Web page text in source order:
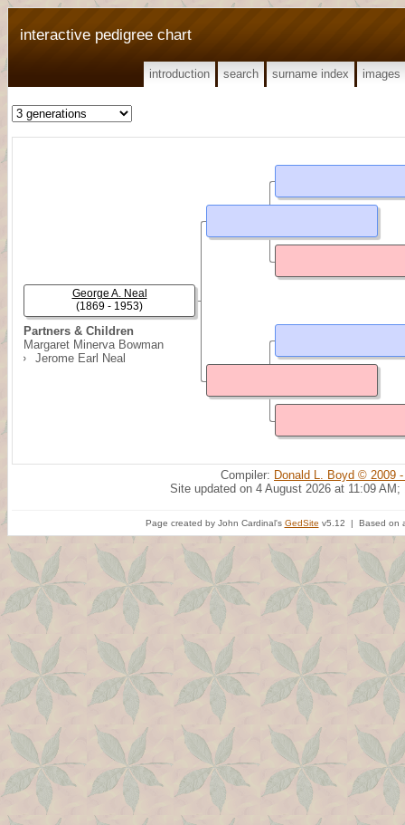
interactive pedigree chart
introduction search surname index images
Partners & Children
Margaret Minerva Bowman
Jerome Earl Neal
George A. Neal
(1869 - 1953)
Compiler: Donald L. Boyd © 2009
Site updated on 4 August 2026 at 11:09 AM;
Page created by John Cardinal's GedSite v5.12 | Based on